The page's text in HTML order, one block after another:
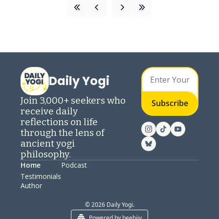
Daily Yogi
Join 3,000+ seekers who
receive daily
reflections on life
through the lens of
ancient yogi
philosophy.
Subscribe
Home
Testimonials
Author
Podcast
© 2026 Daily Yogi.